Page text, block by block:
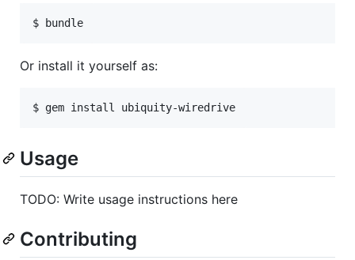
Or install it yourself as:
Usage
TODO: Write usage instructions here
Contributing